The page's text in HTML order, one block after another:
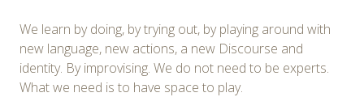
We learn by doing, by trying out, by playing around with
new language, new actions, a new Discourse and
identity. By improvising. We do not need to be experts.
What we need is to have space to play.